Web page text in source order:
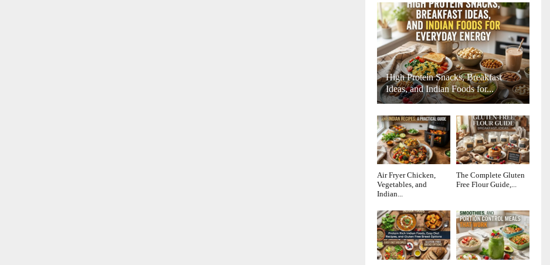
High Protein Snacks, Breakfast
Ideas, and Indian Foods for...
Air Fryer Chicken,
Vegetables, and
Indian...
The Complete Gluten
Free Flour Guide,...